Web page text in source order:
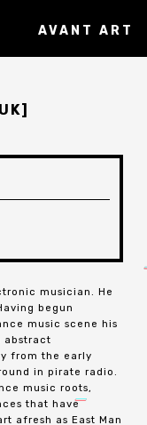
AVANT ART
musician. He
begun
music scene his
abstract
from the early
in pirate radio.
music roots,
that have
afresh as East Man